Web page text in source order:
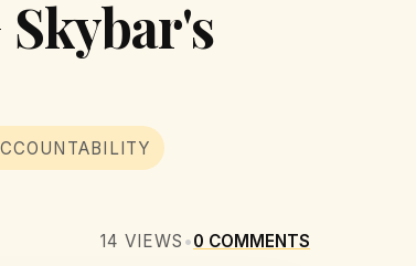
14 VIEWS •0 COMMENTS